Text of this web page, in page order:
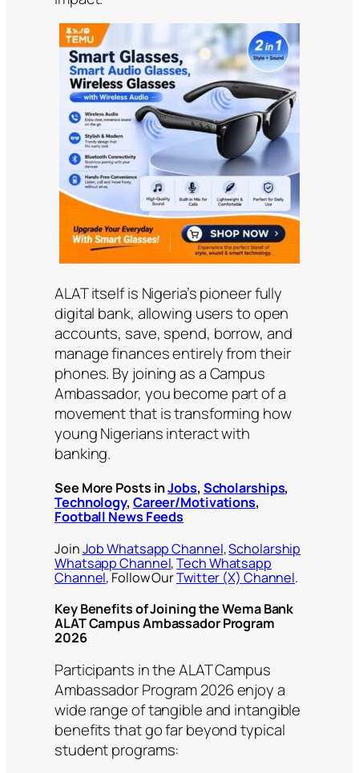
ALAT itself is Nigeria’s pioneer fully
digital bank, allowing users to open
accounts, save, spend, borrow, and
manage finances entirely from their
phones. By joining as a Campus
Ambassador, you become part of a
movement that is transforming how
young Nigerians interact with
banking.
See More Posts inJobs, Scholarships,
Technology, Career/Motivations,
Football News Feeds
JoinJob Whatsapp Channel,Scholarship
Whatsapp Channel,Tech Whatsapp
Channel, Follow OurTwitter (X) Channel.
Key Benefits of Joining the Wema Bank
ALAT Campus Ambassador Program
2026
Participants in the ALAT Campus
Ambassador Program 2026 enjoy a
wide range of tangible and intangible
benefits that go far beyond typical
student programs: